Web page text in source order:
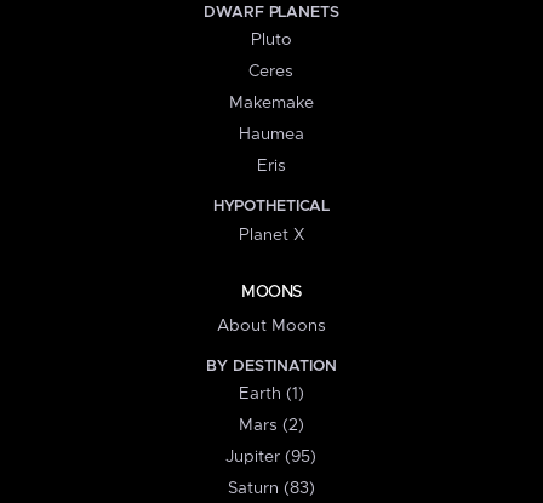
DWARF PLANETS
Pluto
Ceres
Makemake
Haumea
Eris
HYPOTHETICAL
Planet X
MOONS
About Moons
BY DESTINATION
Earth (1)
Mars (2)
Jupiter (95)
Saturn (83)